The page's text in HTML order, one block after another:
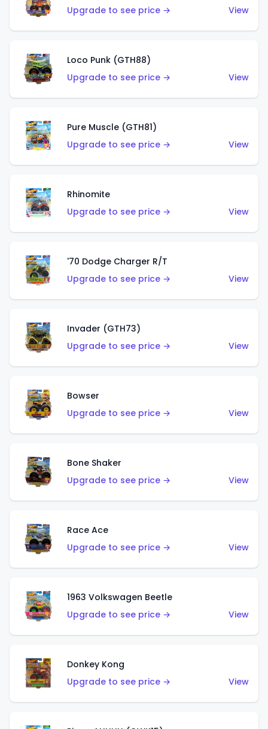
Upgrade to see price →
View
Loco Punk (GTH88)
Upgrade to see price →
View
Pure Muscle (GTH81)
Upgrade to see price →
View
Rhinomite
Upgrade to see price →
View
'70 Dodge Charger R/T
Upgrade to see price →
View
Invader (GTH73)
Upgrade to see price →
View
Bowser
Upgrade to see price →
View
Bone Shaker
Upgrade to see price →
View
Race Ace
Upgrade to see price →
View
1963 Volkswagen Beetle
Upgrade to see price →
View
Donkey Kong
Upgrade to see price →
View